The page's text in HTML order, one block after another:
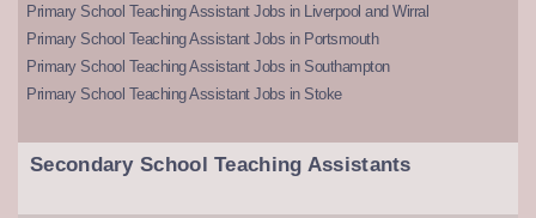
Primary School Teaching Assistant Jobs in Liverpool and Wirral
Primary School Teaching Assistant Jobs in Portsmouth
Primary School Teaching Assistant Jobs in Southampton
Primary School Teaching Assistant Jobs in Stoke
Secondary School Teaching Assistants